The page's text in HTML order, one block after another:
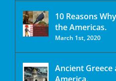
10 Reasons
the Americas.
March 1st, 2020
Ancient Greece